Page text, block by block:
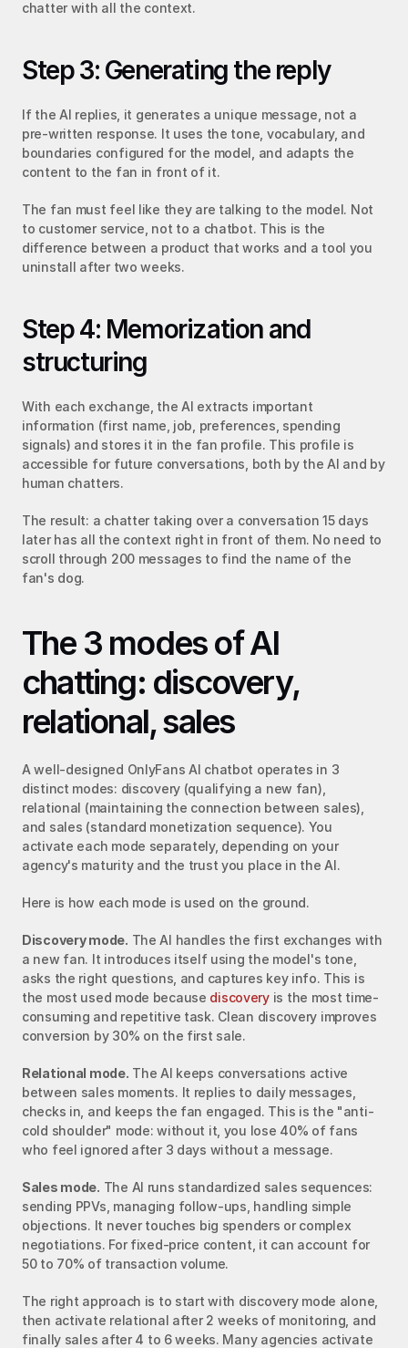
chatter with all the context.
Step 3: Generating the reply
If the AI replies, it generates a unique message, not a
pre-written response. It uses the tone, vocabulary, and
boundaries configured for the model, and adapts the
content to the fan in front of it.
The fan must feel like they are talking to the model. Not
to customer service, not to a chatbot. This is the
difference between a product that works and a tool you
uninstall after two weeks.
Step 4: Memorization and
structuring
With each exchange, the AI extracts important
information (first name, job, preferences, spending
signals) and stores it in the fan profile. This profile is
accessible for future conversations, both by the AI and by
human chatters.
The result: a chatter taking over a conversation 15 days
later has all the context right in front of them. No need to
scroll through 200 messages to find the name of the
fan's dog.
The 3 modes of AI
chatting: discovery,
relational, sales
A well-designed OnlyFans AI chatbot operates in 3
distinct modes: discovery (qualifying a new fan),
relational (maintaining the connection between sales),
and sales (standard monetization sequence). You
activate each mode separately, depending on your
agency's maturity and the trust you place in the AI.
Here is how each mode is used on the ground.
Discovery mode. The AI handles the first exchanges with
a new fan. It introduces itself using the model's tone,
asks the right questions, and captures key info. This is
the most used mode because discovery is the most time-
consuming and repetitive task. Clean discovery improves
conversion by 30% on the first sale.
Relational mode. The AI keeps conversations active
between sales moments. It replies to daily messages,
checks in, and keeps the fan engaged. This is the "anti-
cold shoulder" mode: without it, you lose 40% of fans
who feel ignored after 3 days without a message.
Sales mode. The AI runs standardized sales sequences:
sending PPVs, managing follow-ups, handling simple
objections. It never touches big spenders or complex
negotiations. For fixed-price content, it can account for
50 to 70% of transaction volume.
The right approach is to start with discovery mode alone,
then activate relational after 2 weeks of monitoring, and
finally sales after 4 to 6 weeks. Many agencies activate